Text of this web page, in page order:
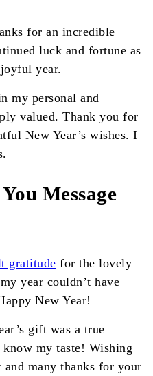
for an incredible
luck and fortune as
year.
my personal and
valued. Thank you for
New Year’s wishes. I
Message
gratitude for the lovely
year couldn’t have
New Year!
gift was a true
my taste! Wishing
and many thanks for your